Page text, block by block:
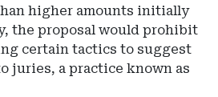
higher amounts initially
the proposal would prohibit
certain tactics to suggest
juries, a practice known as